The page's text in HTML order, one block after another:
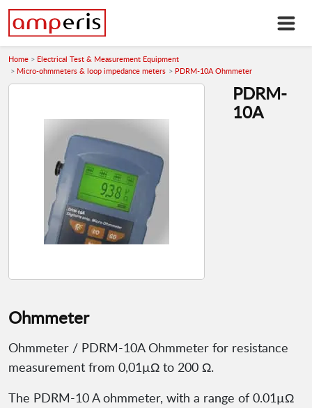
Home
Electrical Test & Measurement Equipment
Micro-ohmmeters & loop impedance meters
PDRM-10A Ohmmeter
PDRM-
10A
Ohmmeter
Ohmmeter / PDRM-10A Ohmmeter for resistance
measurement from 0,01µΩ to 200 Ω.
The PDRM-10 A ohmmeter, with a range of 0.01µΩ